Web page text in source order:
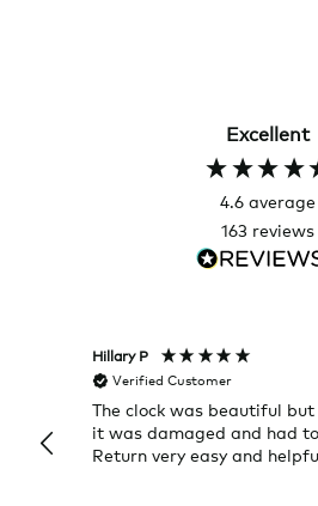
Excellent
4.6 average
163 reviews
Hillary P
Verified Customer
The clock was beautiful
it was damaged and had
Return very easy and